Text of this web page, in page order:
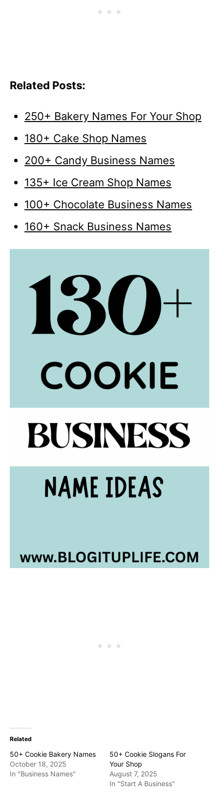
Related Posts:
250+ Bakery Names For Your Shop
180+ Cake Shop Names
200+ Candy Business Names
135+ Ice Cream Shop Names
100+ Chocolate Business Names
160+ Snack Business Names
Related
50+ Cookie Bakery Names
October 18, 2025
In "Business Names"
50+ Cookie Slogans For
Your Shop
August 7, 2025
In "Start A Business"